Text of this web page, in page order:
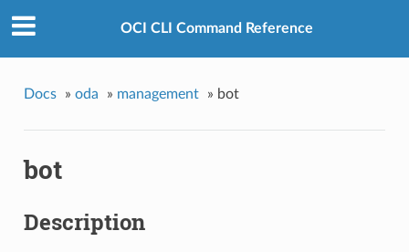
OCI CLI Command Reference
Docs » oda » management » bot
bot
Description